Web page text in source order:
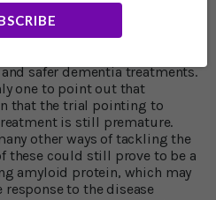
work will build on this,
treatments to tackle
Professor Howard
safer dementia treatments.
one to point out that
that the trial pointing to
is still premature.
other ways of tackling the
these could still prove to be a
amyloid protein, which may
response to the disease